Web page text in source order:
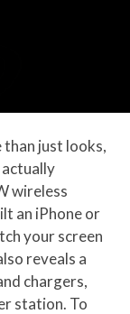
just looks,
wireless
an iPhone or
your screen
reveals a
chargers,
station. To